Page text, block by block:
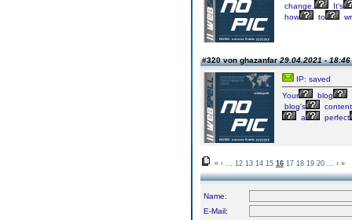
change.
It's
how
to
#320 von ghazanfar29.04.2021 - 18:46
IP: saved
Your
blog
blog's
content
a
perfect
« ‹ 12 13 14 15 16 17 18 19 20 › »
Name:
E-Mail: